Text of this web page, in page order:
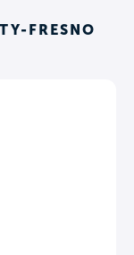
FRESNO